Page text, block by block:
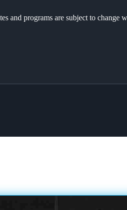
and programs are subject to